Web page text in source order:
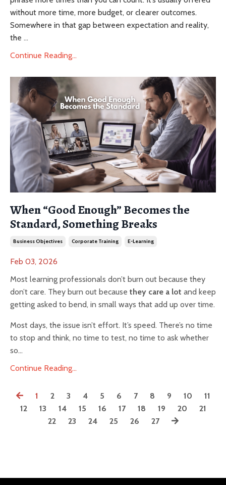
without more time, more budget, or clearer outcomes.
Somewhere in that gap between expectation and reality,
the ...
Continue Reading...
When “Good Enough” Becomes the
Standard, Something Breaks
Business Objectives Corporate Training E-Learning
Feb 03, 2026
Most learning professionals don’t burn out because they
don’t care. They burn out because they care a lot and keep
getting asked to bend, in small ways that add up over time.
Most days, the issue isn’t effort. It’s speed. There’s no time
to stop and think, no time to test, no time to ask whether
so...
Continue Reading...
1 2 3 4 5 6 7 8 9 10
11
12
13 14 15 16 17 18 19 20
21
22
23 24 25 26 27